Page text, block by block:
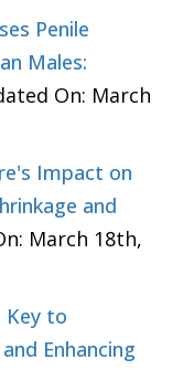
Penile
Males:
On: March
Impact on
and
March 18th,
to
Enhancing